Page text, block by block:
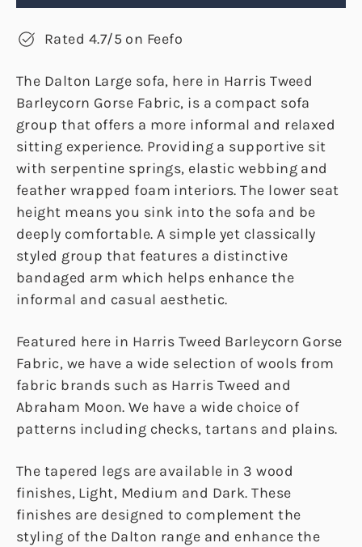
Rated 4.7/5 on Feefo
The Dalton Large sofa, here in Harris Tweed
Barleycorn Gorse Fabric, is a compact sofa
group that offers a more informal and relaxed
sitting experience. Providing a supportive sit
with serpentine springs, elastic webbing and
feather wrapped foam interiors. The lower seat
height means you sink into the sofa and be
deeply comfortable. A simple yet classically
styled group that features a distinctive
bandaged arm which helps enhance the
informal and casual aesthetic.
Featured here in Harris Tweed Barleycorn Gorse
Fabric, we have a wide selection of wools from
fabric brands such as Harris Tweed and
Abraham Moon. We have a wide choice of
patterns including checks, tartans and plains.
The tapered legs are available in 3 wood
finishes, Light, Medium and Dark. These
finishes are designed to complement the
styling of the Dalton range and enhance the